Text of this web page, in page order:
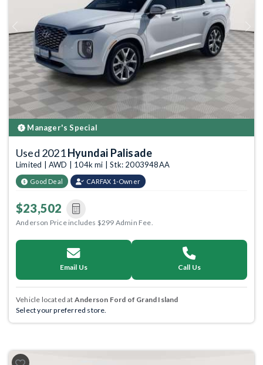
Previous Next
Manager's Special
Used 2021Hyundai Palisade
Limited | AWD | 104k mi | Stk: 2003948AA
Good Deal CARFAX 1-Owner
$23,502
Anderson Price includes $299 Admin Fee.
Email Us Call Us
Vehicle located at Anderson Ford of Grand Island
Select your preferred store.